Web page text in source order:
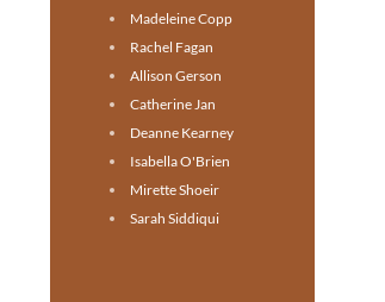
Madeleine Copp
Rachel Fagan
Allison Gerson
Catherine Jan
Deanne Kearney
Isabella O'Brien
Mirette Shoeir
Sarah Siddiqui